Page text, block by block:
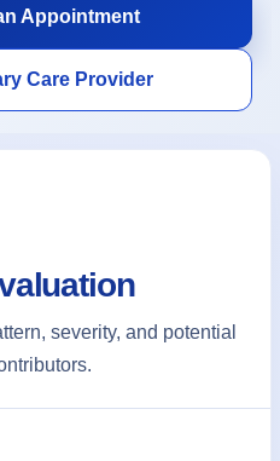
Online
Appointment
Care Provider
severity, and potential